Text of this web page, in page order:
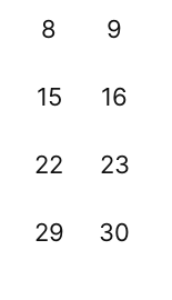
8 9
15 16
22 23
29 30